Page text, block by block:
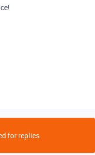
for replies.